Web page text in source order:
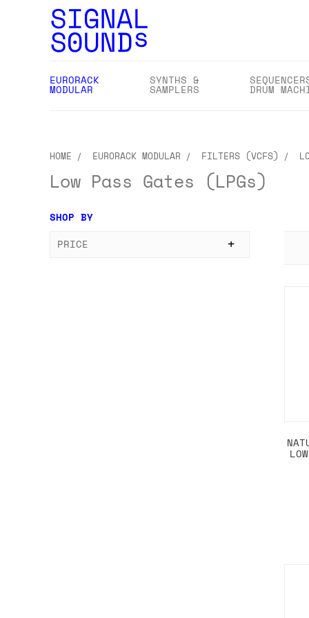
EURORACK
MODULAR
SYNTHS &
SAMPLERS DRUM
HOME EURORACK MODULAR FILTERS (VCFS)
Low Pass Gates (LPGs)
SHOP BY
PRICE